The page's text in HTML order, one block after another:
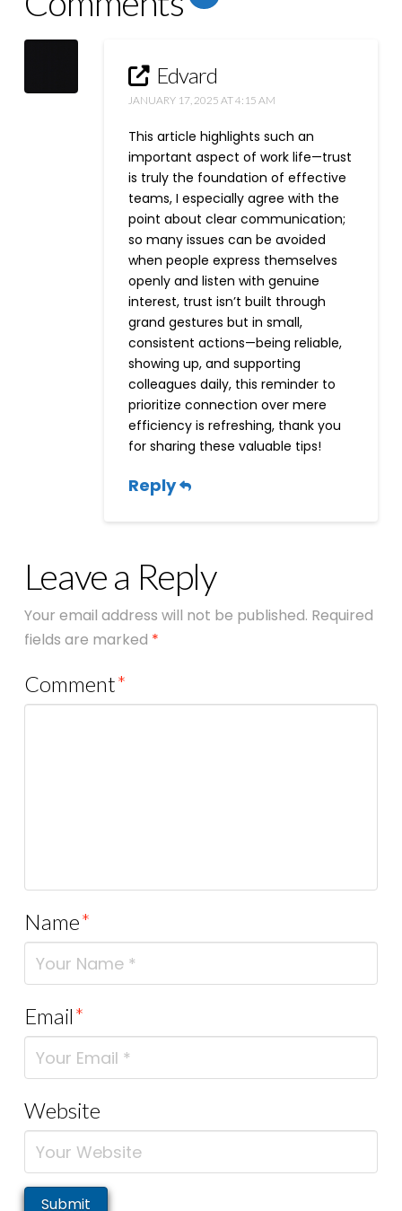
Edvard
JANUARY 17, 2025 AT 4:15 AM
This article highlights such an
important aspect of work life—trust
is truly the foundation of effective
teams, I especially agree with the
point about clear communication;
so many issues can be avoided
when people express themselves
openly and listen with genuine
interest, trust isn’t built through
grand gestures but in small,
consistent actions—being reliable,
showing up, and supporting
colleagues daily, this reminder to
prioritize connection over mere
efficiency is refreshing, thank you
for sharing these valuable tips!
Reply
Leave a Reply
Your email address will not be published. Required
fields are marked *
Comment*
Name*
Email*
Website